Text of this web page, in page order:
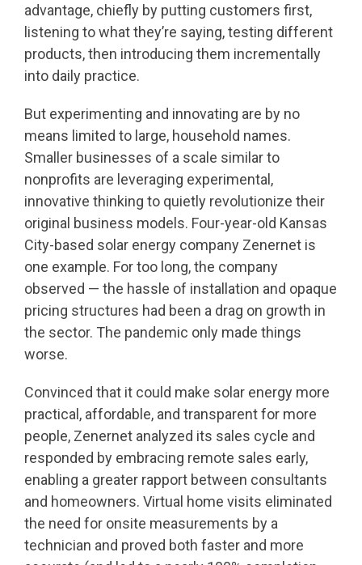
advantage, chiefly by putting customers first,
listening to what they’re saying, testing different
products, then introducing them incrementally
into daily practice.
But experimenting and innovating are by no
means limited to large, household names.
Smaller businesses of a scale similar to
nonprofits are leveraging experimental,
innovative thinking to quietly revolutionize their
original business models. Four-year-old Kansas
City-based solar energy company Zenernet is
one example. For too long, the company
observed — the hassle of installation and opaque
pricing structures had been a drag on growth in
the sector. The pandemic only made things
worse.
Convinced that it could make solar energy more
practical, affordable, and transparent for more
people, Zenernet analyzed its sales cycle and
responded by embracing remote sales early,
enabling a greater rapport between consultants
and homeowners. Virtual home visits eliminated
the need for onsite measurements by a
technician and proved both faster and more